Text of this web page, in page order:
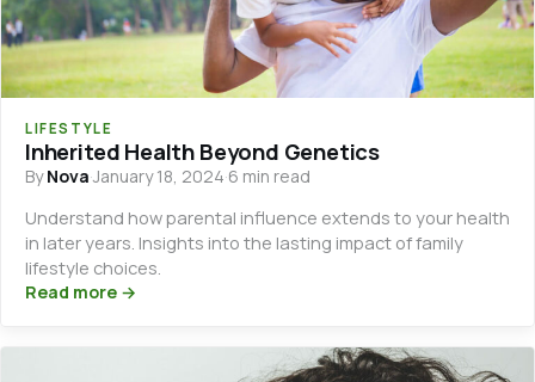
LIFESTYLE
Inherited Health Beyond Genetics
ByNova·January 18, 2024·6 min read
Understand how parental influence extends to your health
in later years. Insights into the lasting impact of family
lifestyle choices.
Read more →